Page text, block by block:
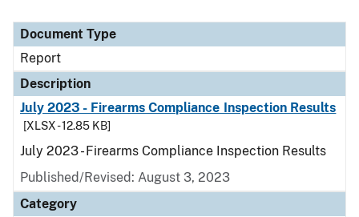
Document Type
Report
Description
July 2023 - Firearms Compliance Inspection Results
[XLSX - 12.85 KB]
July 2023 - Firearms Compliance Inspection Results
Published/Revised: August 3, 2023
Category